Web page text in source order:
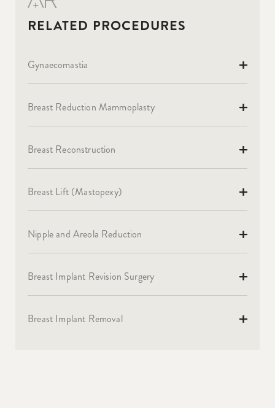
Gynaecomastia
Breast Reduction Mammoplasty
Breast Reconstruction
Breast Lift (Mastopexy)
Nipple and Areola Reduction
Breast Implant Revision Surgery
Breast Implant Removal